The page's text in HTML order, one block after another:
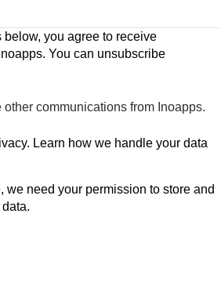
below, you agree to receive
You can unsubscribe
other communications from Inoapps.
Learn how we handle your data
we need your permission to store and